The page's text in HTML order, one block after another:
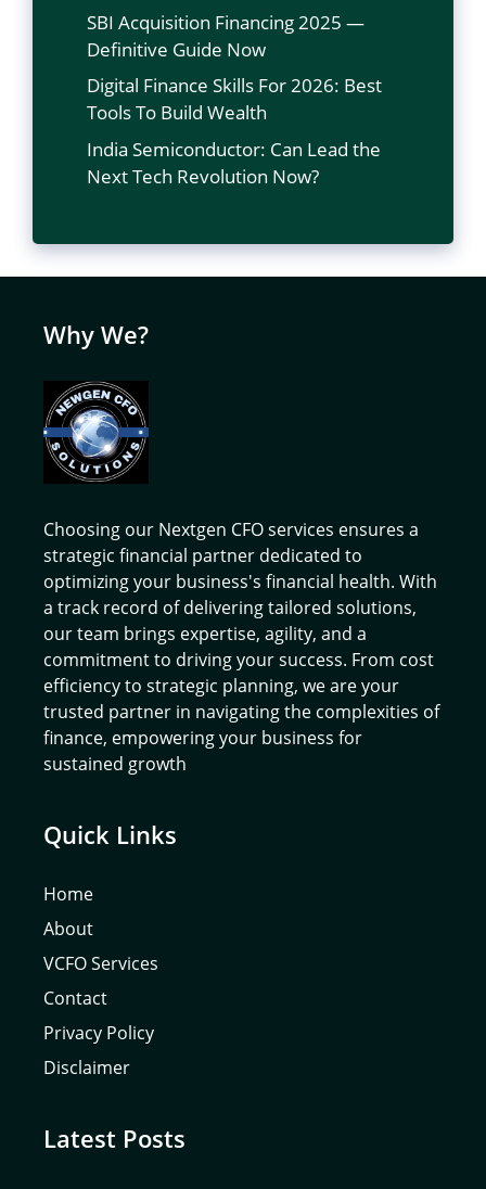
SBI Acquisition Financing 2025 —
Definitive Guide Now
Digital Finance Skills For 2026: Best
Tools To Build Wealth
India Semiconductor: Can Lead the
Next Tech Revolution Now?
Why We?
Choosing our Nextgen CFO services ensures a
strategic financial partner dedicated to
optimizing your business's financial health. With
a track record of delivering tailored solutions,
our team brings expertise, agility, and a
commitment to driving your success. From cost
efficiency to strategic planning, we are your
trusted partner in navigating the complexities of
finance, empowering your business for
sustained growth
Quick Links
Home
About
VCFO Services
Contact
Privacy Policy
Disclaimer
Latest Posts